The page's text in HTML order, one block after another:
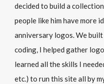
decided to build a
people like him have more
anniversary logos. We
coding, I helped gather
learned all the skills I
etc.) to run this site all by